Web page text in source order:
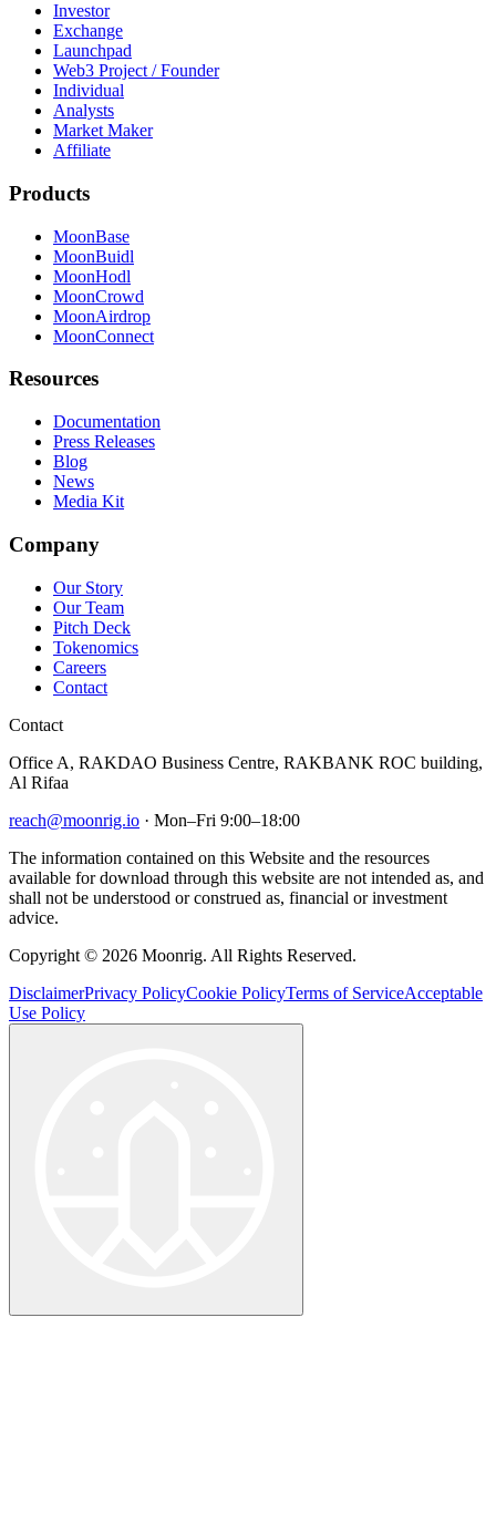
Investor
Exchange
Launchpad
Web3 Project / Founder
Individual
Analysts
Market Maker
Affiliate
Products
MoonBase
MoonBuidl
MoonHodl
MoonCrowd
MoonAirdrop
MoonConnect
Resources
Documentation
Press Releases
Blog
News
Media Kit
Company
Our Story
Our Team
Pitch Deck
Tokenomics
Careers
Contact
Contact
Office A, RAKDAO Business Centre, RAKBANK ROC building,
Al Rifaa
reach@moonrig.io · Mon–Fri 9:00–18:00
The information contained on this Website and the resources
available for download through this website are not intended as, and
shall not be understood or construed as, financial or investment
advice.
Copyright © 2026 Moonrig. All Rights Reserved.
DisclaimerPrivacy PolicyCookie PolicyTerms of ServiceAcceptable
Use Policy